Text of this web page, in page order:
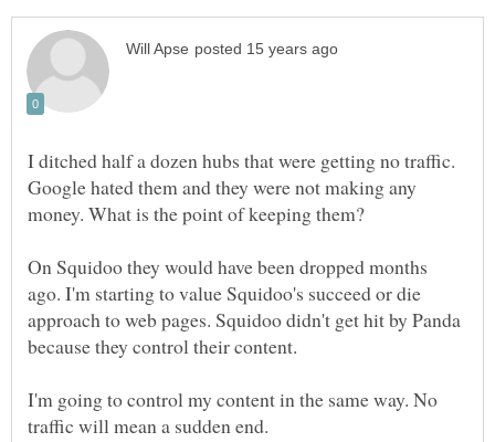
I ditched half a dozen hubs that were getting no traffic.
Google hated them and they were not making any
On Squidoo they would have been dropped months
ago. I'm starting to value Squidoo's succeed or die
approach to web pages. Squidoo didn't get hit by Panda
I'm going to control my content in the same way. No